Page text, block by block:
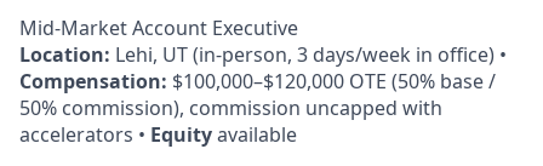
Mid-Market Account Executive
Location: Lehi, UT (in-person, 3 days/week in office) •
Compensation: $100,000–$120,000 OTE (50% base /
50% commission), commission uncapped with
accelerators • Equityavailable